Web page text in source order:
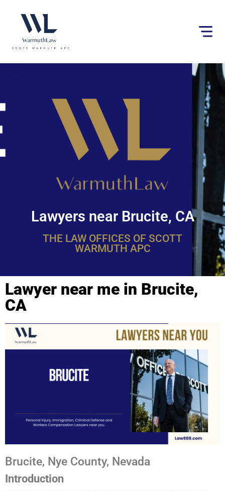
website
an
Lawyers near Brucite, CA
THE LAW OFFICES OF SCOTT
WARMUTH APC
Lawyer near me in Brucite,
CA
Brucite, Nye County, Nevada
Introduction